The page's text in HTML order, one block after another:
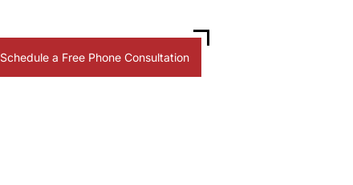
Schedule a Free Phone Consultation